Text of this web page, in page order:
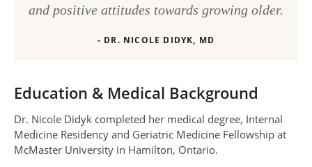
and positive attitudes towards growing older.
- DR. NICOLE DIDYK, MD
Education & Medical Background
Dr. Nicole Didyk completed her medical degree, Internal
Medicine Residency and Geriatric Medicine Fellowship at
McMaster University in Hamilton, Ontario.